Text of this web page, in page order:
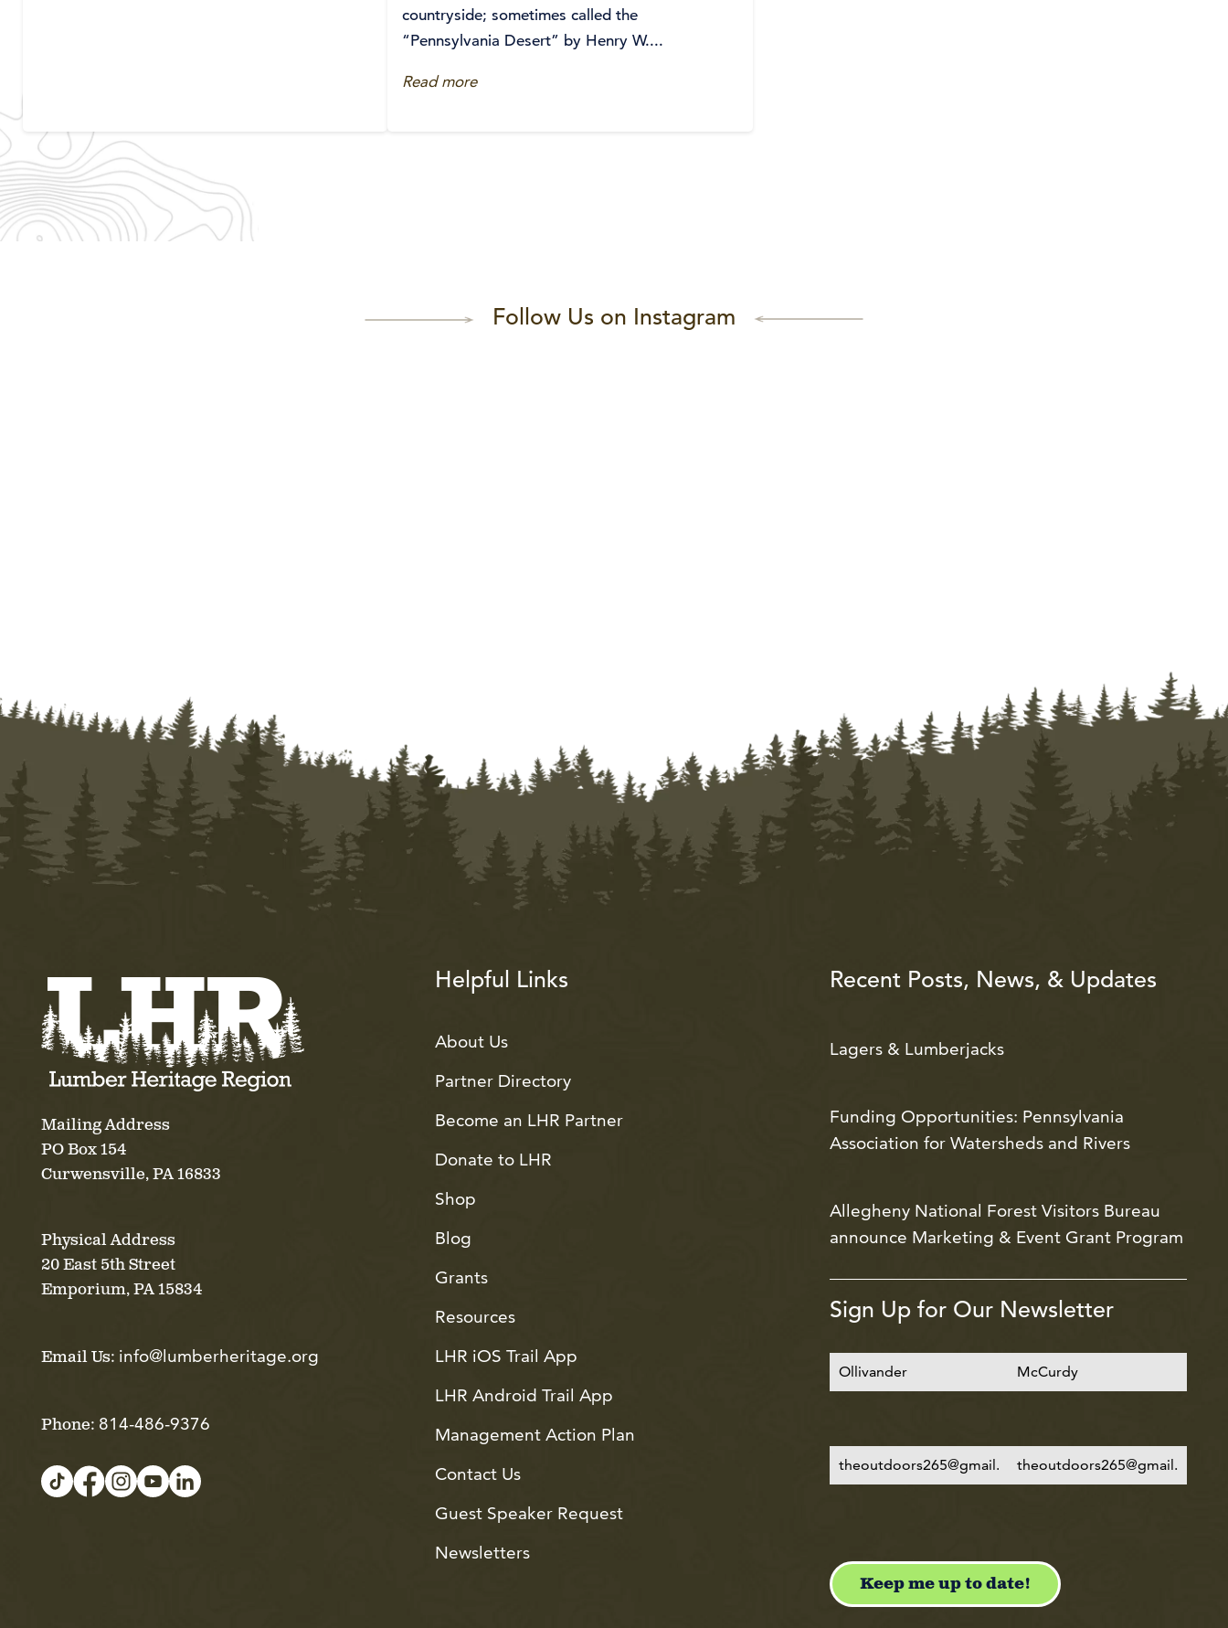
countryside; sometimes called the
“Pennsylvania Desert” by Henry W....
Read more
Follow Us on Instagram
Mailing Address
PO Box 154
Curwensville, PA 16833
Physical Address
20 East 5th Street
Emporium, PA 15834
Email Us: info@lumberheritage.org
Phone: 814-486-9376
Helpful Links
About Us
Partner Directory
Become an LHR Partner
Donate to LHR
Shop
Blog
Grants
Resources
LHR iOS Trail App
LHR Android Trail App
Management Action Plan
Contact Us
Guest Speaker Request
Newsletters
Recent Posts, News, & Updates
Lagers & Lumberjacks
Funding Opportunities: Pennsylvania
Association for Watersheds and Rivers
Allegheny National Forest Visitors Bureau
announce Marketing & Event Grant Program
Sign Up for Our Newsletter